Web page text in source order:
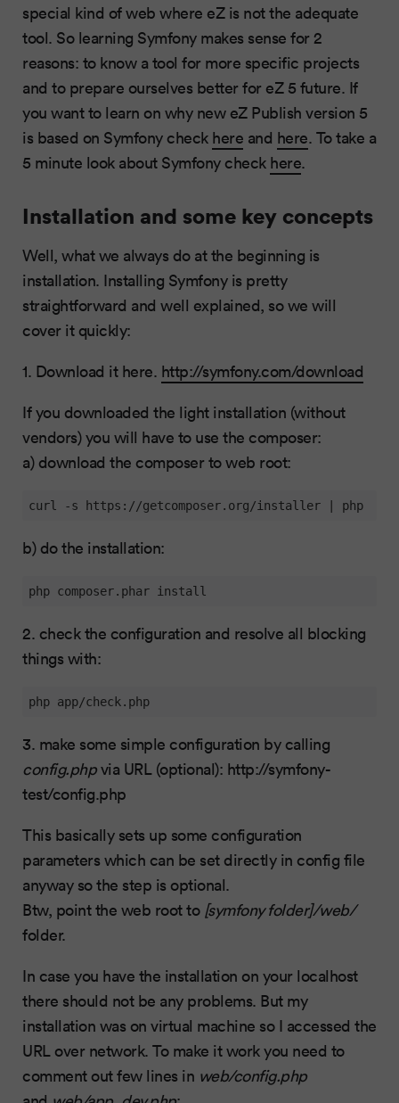
special kind of web where eZ is not the adequate
tool. So learning Symfony makes sense for 2
reasons: to know a tool for more specific projects
and to prepare ourselves better for eZ 5 future. If
you want to learn on why new eZ Publish version 5
is based on Symfony check here and here. To take a
5 minute look about Symfony check here.
Installation and some key concepts
Well, what we always do at the beginning is
installation. Installing Symfony is pretty
straightforward and well explained, so we will
cover it quickly:
1. Download it here. http://symfony.com/download
If you downloaded the light installation (without
vendors) you will have to use the composer:
a) download the composer to web root:
curl -s https://getcomposer.org/installer | php
b) do the installation:
php composer.phar install
2. check the configuration and resolve all blocking
things with:
php app/check.php
3. make some simple configuration by calling
config.phpvia URL (optional): http://symfony-
test/config.php
This basically sets up some configuration
parameters which can be set directly in config file
anyway so the step is optional.
Btw, point the web root to [symfony folder]/web/
folder.
In case you have the installation on your localhost
there should not be any problems. But my
installation was on virtual machine so I accessed the
URL over network. To make it work you need to
comment out few lines in web/config.php